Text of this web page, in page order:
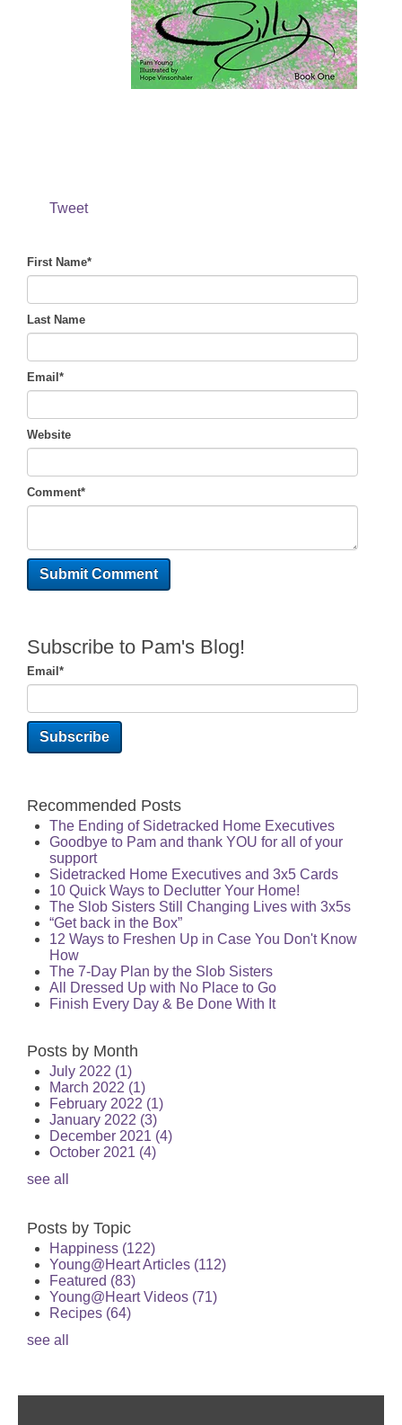
Tweet
First Name*
Last Name
Email *
Website
Comment*
Subscribe to Pam's Blog!
Email *
Recommended Posts
The Ending of Sidetracked Home Executives
Goodbye to Pam and thank YOU for all of your
support
Sidetracked Home Executives and 3x5 Cards
10 Quick Ways to Declutter Your Home!
The Slob Sisters Still Changing Lives with 3x5s
“Get back in the Box”
12 Ways to Freshen Up in Case You Don't Know
How
The 7-Day Plan by the Slob Sisters
All Dressed Up with No Place to Go
Finish Every Day & Be Done With It
Posts by Month
July 2022 (1)
March 2022 (1)
February 2022 (1)
January 2022 (3)
December 2021 (4)
October 2021 (4)
see all
Posts by Topic
Happiness (122)
Young@Heart Articles (112)
Featured (83)
Young@Heart Videos (71)
Recipes (64)
see all